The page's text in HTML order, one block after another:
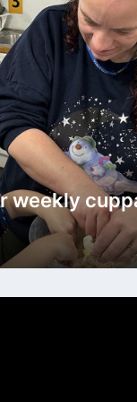
weekly